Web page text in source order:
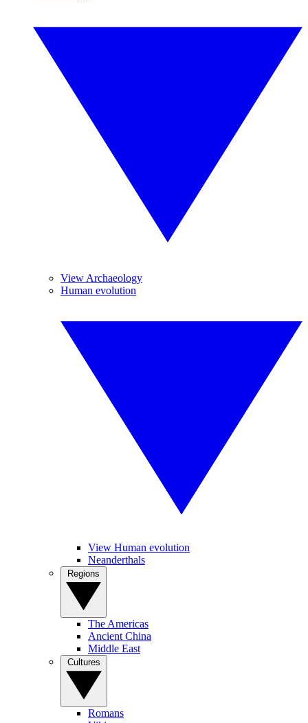
View Archaeology
Human evolution
View Human evolution
Neanderthals
The Americas
Ancient China
Middle East
Romans